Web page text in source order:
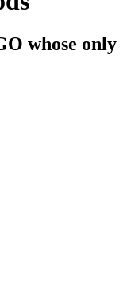
whose only